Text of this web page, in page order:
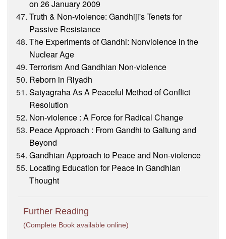
on 26 January 2009
Truth & Non-violence: Gandhiji's Tenets for
Passive Resistance
The Experiments of Gandhi: Nonviolence in the
Nuclear Age
Terrorism And Gandhian Non-violence
Reborn in Riyadh
Satyagraha As A Peaceful Method of Conflict
Resolution
Non-violence : A Force for Radical Change
Peace Approach : From Gandhi to Galtung and
Beyond
Gandhian Approach to Peace and Non-violence
Locating Education for Peace in Gandhian
Thought
Further Reading
(Complete Book available online)